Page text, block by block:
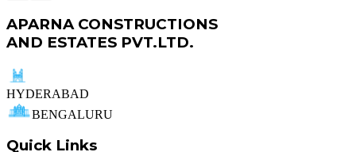
APARNA CONSTRUCTIONS
AND ESTATES PVT.LTD.
HYDERABAD
BENGALURU
Quick Links